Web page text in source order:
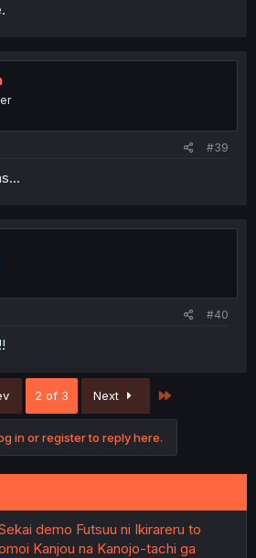
#39
#40
2 of 3 Next
in or register to reply here.
demo Futsuu ni Ikirareru to
Kanjou na Kanojo-tachi ga